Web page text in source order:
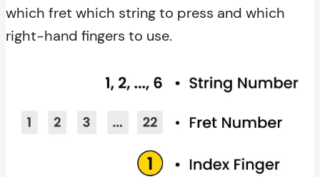
which fret which string to press and which
right-hand fingers to use.